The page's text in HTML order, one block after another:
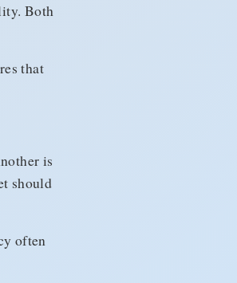
Both
that
is
should
often